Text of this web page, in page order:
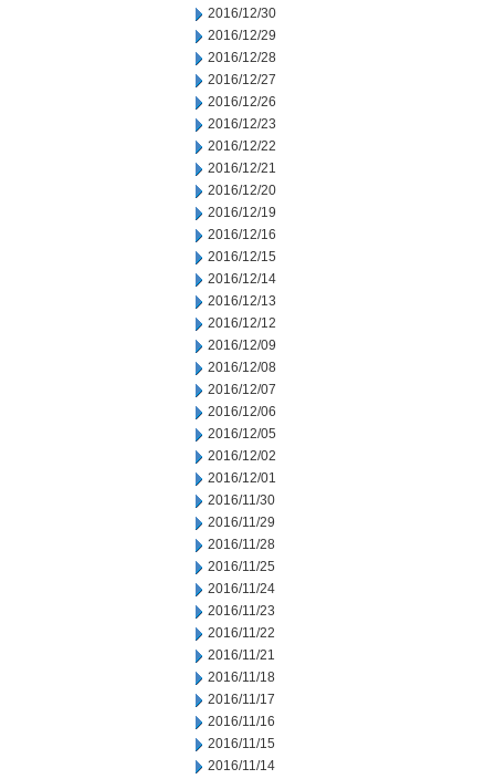
2016/12/30
2016/12/29
2016/12/28
2016/12/27
2016/12/26
2016/12/23
2016/12/22
2016/12/21
2016/12/20
2016/12/19
2016/12/16
2016/12/15
2016/12/14
2016/12/13
2016/12/12
2016/12/09
2016/12/08
2016/12/07
2016/12/06
2016/12/05
2016/12/02
2016/12/01
2016/11/30
2016/11/29
2016/11/28
2016/11/25
2016/11/24
2016/11/23
2016/11/22
2016/11/21
2016/11/18
2016/11/17
2016/11/16
2016/11/15
2016/11/14